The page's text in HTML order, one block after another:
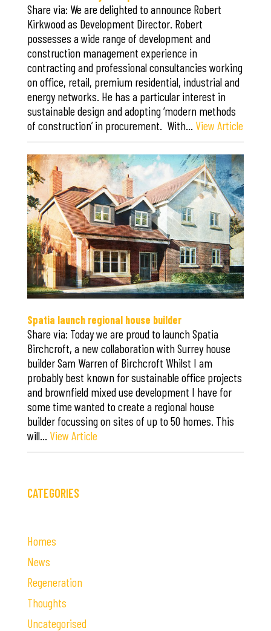
Share via: We are delighted to announce Robert
Kirkwood as Development Director. Robert
possesses a wide range of development and
construction management experience in
contracting and professional consultancies working
on office, retail, premium residential, industrial and
energy networks. He has a particular interest in
sustainable design and adopting ‘modern methods
of construction’ in procurement. With… View Article
Save
Spatia launch regional house builder
Share via: Today we are proud to launch Spatia
Birchcroft, a new collaboration with Surrey house
builder Sam Warren of Birchcroft Whilst I am
probably best known for sustainable office projects
and brownfield mixed use development I have for
some time wanted to create a regional house
builder focussing on sites of up to 50 homes. This
will… View Article
CATEGORIES
Homes
News
Regeneration
Thoughts
Uncategorised